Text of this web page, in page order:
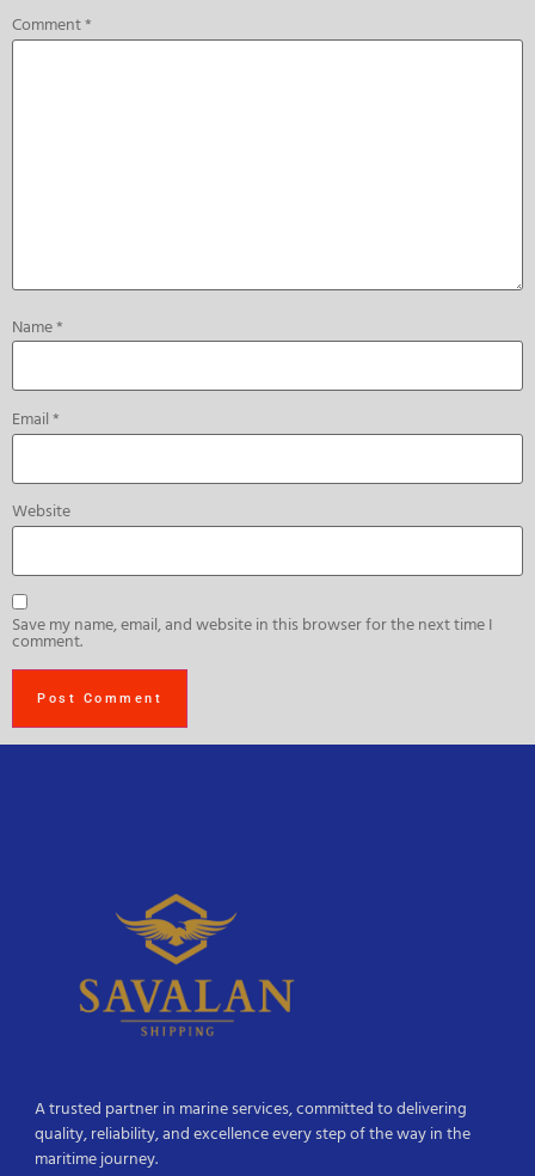
Comment*
Name*
Email*
Website
Save my name, email, and website in this browser for the next time I
comment.
A trusted partner in marine services, committed to delivering
quality, reliability, and excellence every step of the way in the
maritime journey.